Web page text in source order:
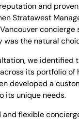
and
Stratawest
concierge
was the natural
we identified
its portfolio of
developed a
its unique needs.
and flexible